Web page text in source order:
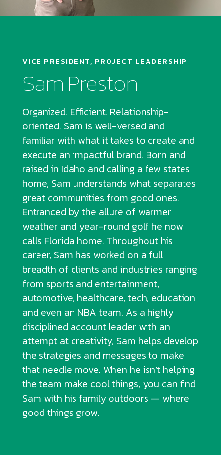
VICE PRESIDENT, PROJECT LEADERSHIP
Sam Preston
Organized. Efficient. Relationship-
oriented. Sam is well-versed and
familiar with what it takes to create and
execute an impactful brand. Born and
raised in Idaho and calling a few states
home, Sam understands what separates
great communities from good ones.
Entranced by the allure of warmer
weather and year-round golf he now
calls Florida home. Throughout his
career, Sam has worked on a full
breadth of clients and industries ranging
from sports and entertainment,
automotive, healthcare, tech, education
and even an NBA team. As a highly
disciplined account leader with an
attempt at creativity, Sam helps develop
the strategies and messages to make
that needle move. When he isn’t helping
the team make cool things, you can find
Sam with his family outdoors — where
good things grow.